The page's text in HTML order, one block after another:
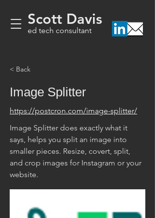
Scott Davis
ed tech consultant
< Back
Image Splitter
https://postcron.com/image-splitter/
Image Splitter does exactly what it
says, helps you split an image into
smaller pieces. Resize, covert, split,
and crop images for Instagram or your
website.